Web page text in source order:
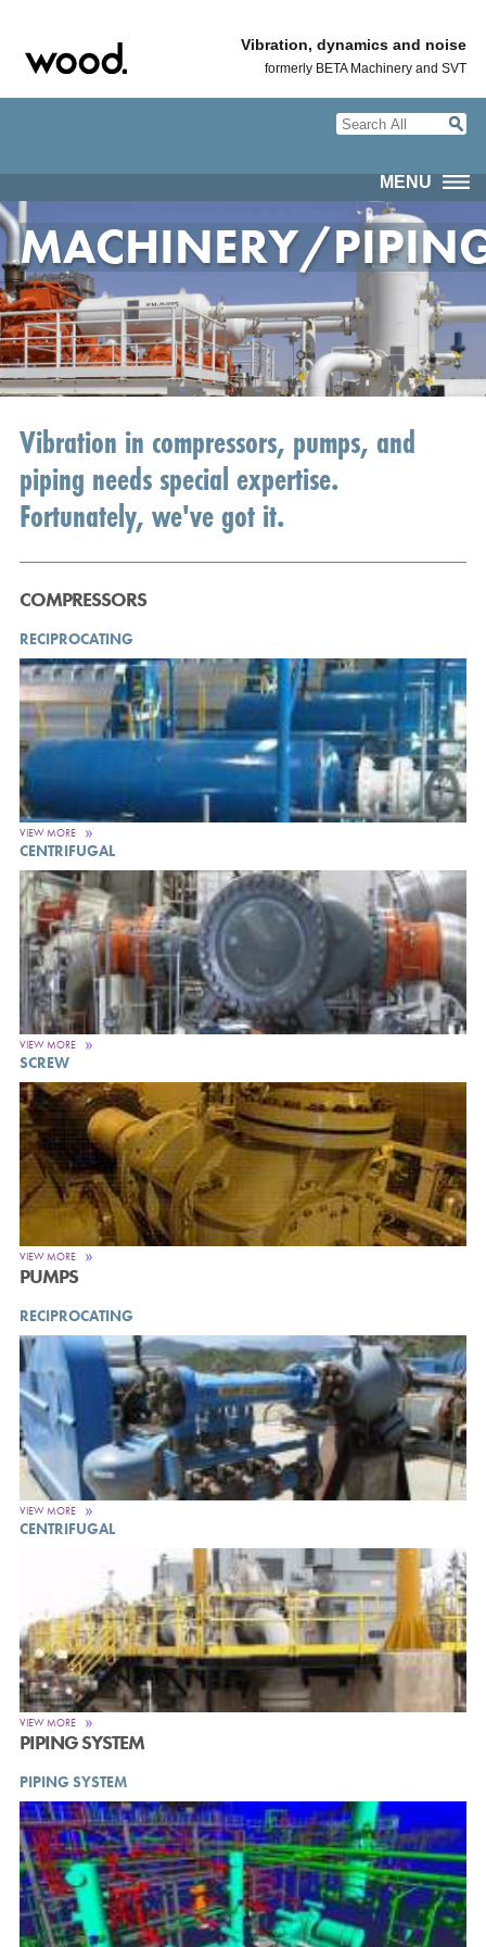
Vibration, dynamics and noise
formerly BETA Machinery and SVT
MENU
MACHINERY/
Vibration in compressors, pumps, and
piping needs special expertise.
Fortunately, we've got it.
COMPRESSORS
RECIPROCATING
VIEW MORE
CENTRIFUGAL
VIEW MORE
SCREW
VIEW MORE
PUMPS
RECIPROCATING
VIEW MORE
CENTRIFUGAL
VIEW MORE
PIPING SYSTEM
PIPING SYSTEM